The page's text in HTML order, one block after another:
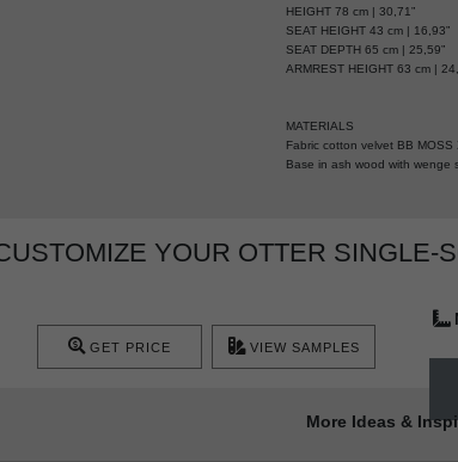
HEIGHT 78 cm | 30,71”
SEAT HEIGHT 43 cm | 16,93”
SEAT DEPTH 65 cm | 25,59”
ARMREST HEIGHT 63 cm |
MATERIALS
Fabric cotton velvet BB MOSS
Base in ash wood with wenge
YOUR OTTER SINGLE-
GET PRICE VIEW SAMPLES
More Ideas &